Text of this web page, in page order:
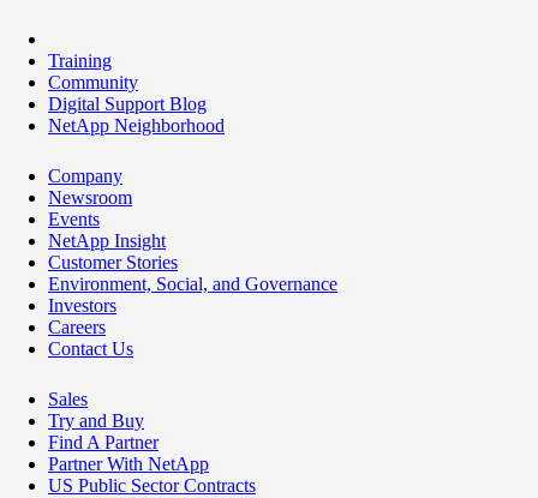
Training
Community
Digital Support Blog
NetApp Neighborhood
Company
Newsroom
Events
NetApp Insight
Customer Stories
Environment, Social, and Governance
Investors
Careers
Contact Us
Sales
Try and Buy
Find A Partner
Partner With NetApp
US Public Sector Contracts